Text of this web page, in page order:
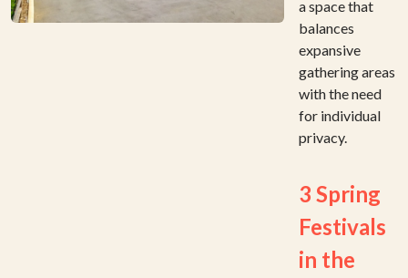
a space that
balances
expansive
gathering areas
with the need
for individual
privacy.
3 Spring
Festivals
in the